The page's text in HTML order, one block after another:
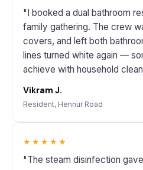
"I booked a dual bathroom
family gathering. The crew
covers, and left both
lines turned white again —
achieve with household
Vikram J.
Resident, Hennur Road
★★★★★
"The steam disinfection